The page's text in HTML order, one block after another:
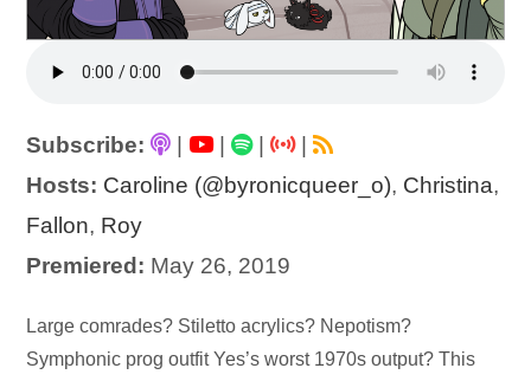
Subscribe: | |
|
Hosts: Caroline (@byronicqueer_o), Christina,
Fallon, Roy
Premiered: May 26, 2019
Audio
Player
Large comrades? Stiletto acrylics? Nepotism?
Symphonic prog outfit Yes’s worst 1970s output? This